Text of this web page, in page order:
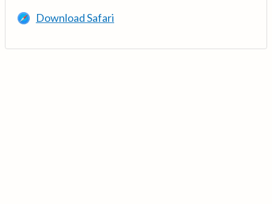
Download Safari